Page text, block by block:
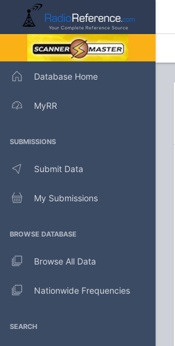
Database Home
MyRR
SUBMISSIONS
Submit Data
My Submissions
BROWSE DATABASE
Browse All Data
Nationwide Frequencies
SEARCH